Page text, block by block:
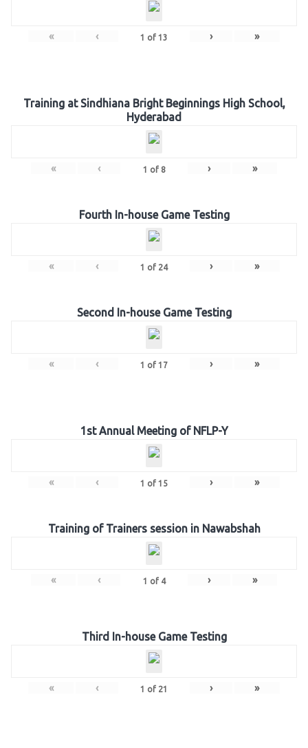
« ‹ 1 of 13 › »
Training at Sindhiana Bright Beginnings High School,
Hyderabad
« ‹ 1 of 8 › »
Fourth In-house Game Testing
« ‹ 1 of 24 › »
Second In-house Game Testing
« ‹ 1 of 17 › »
1st Annual Meeting of NFLP-Y
« ‹ 1 of 15 › »
Training of Trainers session in Nawabshah
« ‹ 1 of 4 › »
Third In-house Game Testing
« ‹ 1 of 21 › »